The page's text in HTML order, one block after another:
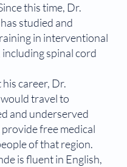
this time, Dr.
studied and
in interventional
spinal cord
career, Dr.
travel to
and underserved
free medical
of that region.
is fluent in English,